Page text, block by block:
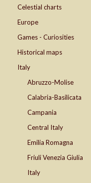
Celestial charts
Europe
Games - Curiosities
Historical maps
Italy
Abruzzo-Molise
Calabria-Basilicata
Campania
Central Italy
Emilia Romagna
Friuli Venezia Giulia
Italy